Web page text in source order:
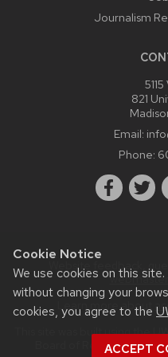
Cookie Notice
We use cookies on this
without changing your
cookies, you agree to the
ACCEPT
Journalism
821
Email:
Phone:
Website feedback,
Learn more about
This site was built using the
Board of Regents of the